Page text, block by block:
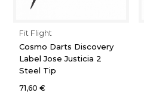
Fit Flight
Cosmo Darts Discovery
Label Jose Justicia 2
Steel Tip
71,60 €